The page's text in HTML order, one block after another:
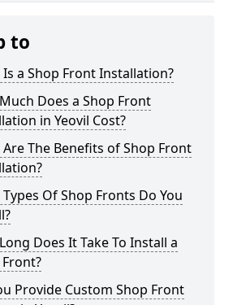
to
a Shop Front Installation?
Does a Shop Front
in Yeovil Cost?
The Benefits of Shop Front
Of Shop Fronts Do You
Does It Take To Install a
Provide Custom Shop Front